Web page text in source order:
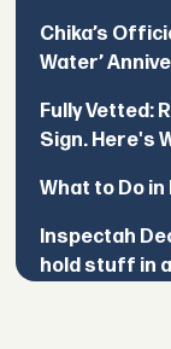
Chika’s
Water’
Fully Vetted:
Sign. Here's
What to Do in
Inspectah
hold stuff in